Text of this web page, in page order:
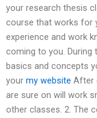
your research thesis
course that works for
experience and work
coming to you. During
basics and concepts
your my website After
are sure on will work
other classes. 2. The